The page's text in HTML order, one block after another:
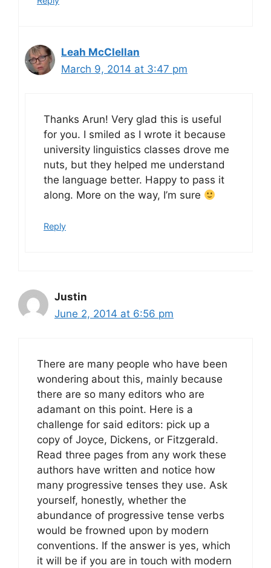
Leah McClellan
March 9, 2014 at 3:47 pm
Thanks Arun! Very glad this is useful
for you. I smiled as I wrote it because
university linguistics classes drove me
nuts, but they helped me understand
the language better. Happy to pass it
along. More on the way, I’m sure
Reply
Justin
June 2, 2014 at 6:56 pm
There are many people who have been
wondering about this, mainly because
there are so many editors who are
adamant on this point. Here is a
challenge for said editors: pick up a
copy of Joyce, Dickens, or Fitzgerald.
Read three pages from any work these
authors have written and notice how
many progressive tenses they use. Ask
yourself, honestly, whether the
abundance of progressive tense verbs
would be frowned upon by modern
conventions. If the answer is yes, which
it will be if you are in touch with modern